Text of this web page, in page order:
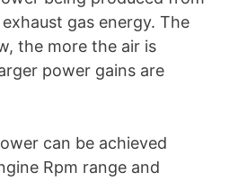
gas energy. The
the more the air is
power gains are
can be achieved
Rpm range and